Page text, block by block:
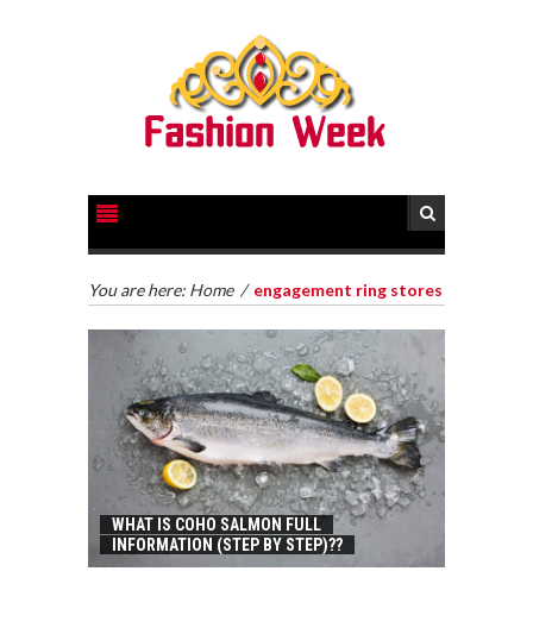
You are here: Home / engagement ring stores
WHAT IS COHO SALMON FULL
INFORMATION (STEP BY STEP)??